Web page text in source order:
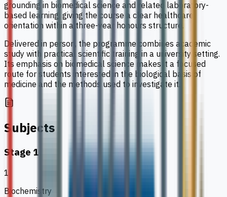
grounding in biomedical science and related laboratory-
based learning, giving the course a clear healthcare
orientation within a three-year honours structure.
Delivered in person, the programme combines academic
study with practical scientific training in a university setting.
Its emphasis on biomedical science makes it a focused
route for students interested in the biological basis of
medicine and the methods used to investigate it.
Subjects
Stage 1
1
Biochemistry